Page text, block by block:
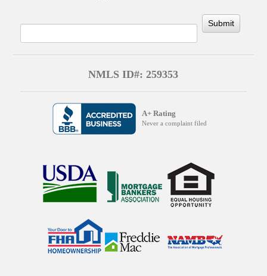
Submit
NMLS ID#: 259353
A+ Rating
Never a complaint filed